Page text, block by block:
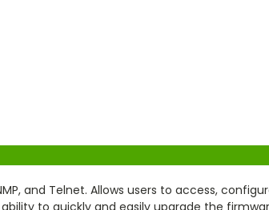
and Telnet. Allows users to access,
to quickly and easily upgrade the